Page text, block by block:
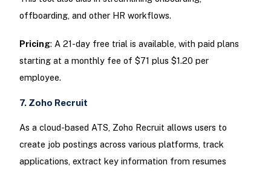
offboarding, and other HR workflows.
Pricing: A 21-day free trial is available, with paid plans
starting at a monthly fee of $71 plus $1.20 per
employee.
7. Zoho Recruit
As a cloud-based ATS, Zoho Recruit allows users to
create job postings across various platforms, track
applications, extract key information from resumes